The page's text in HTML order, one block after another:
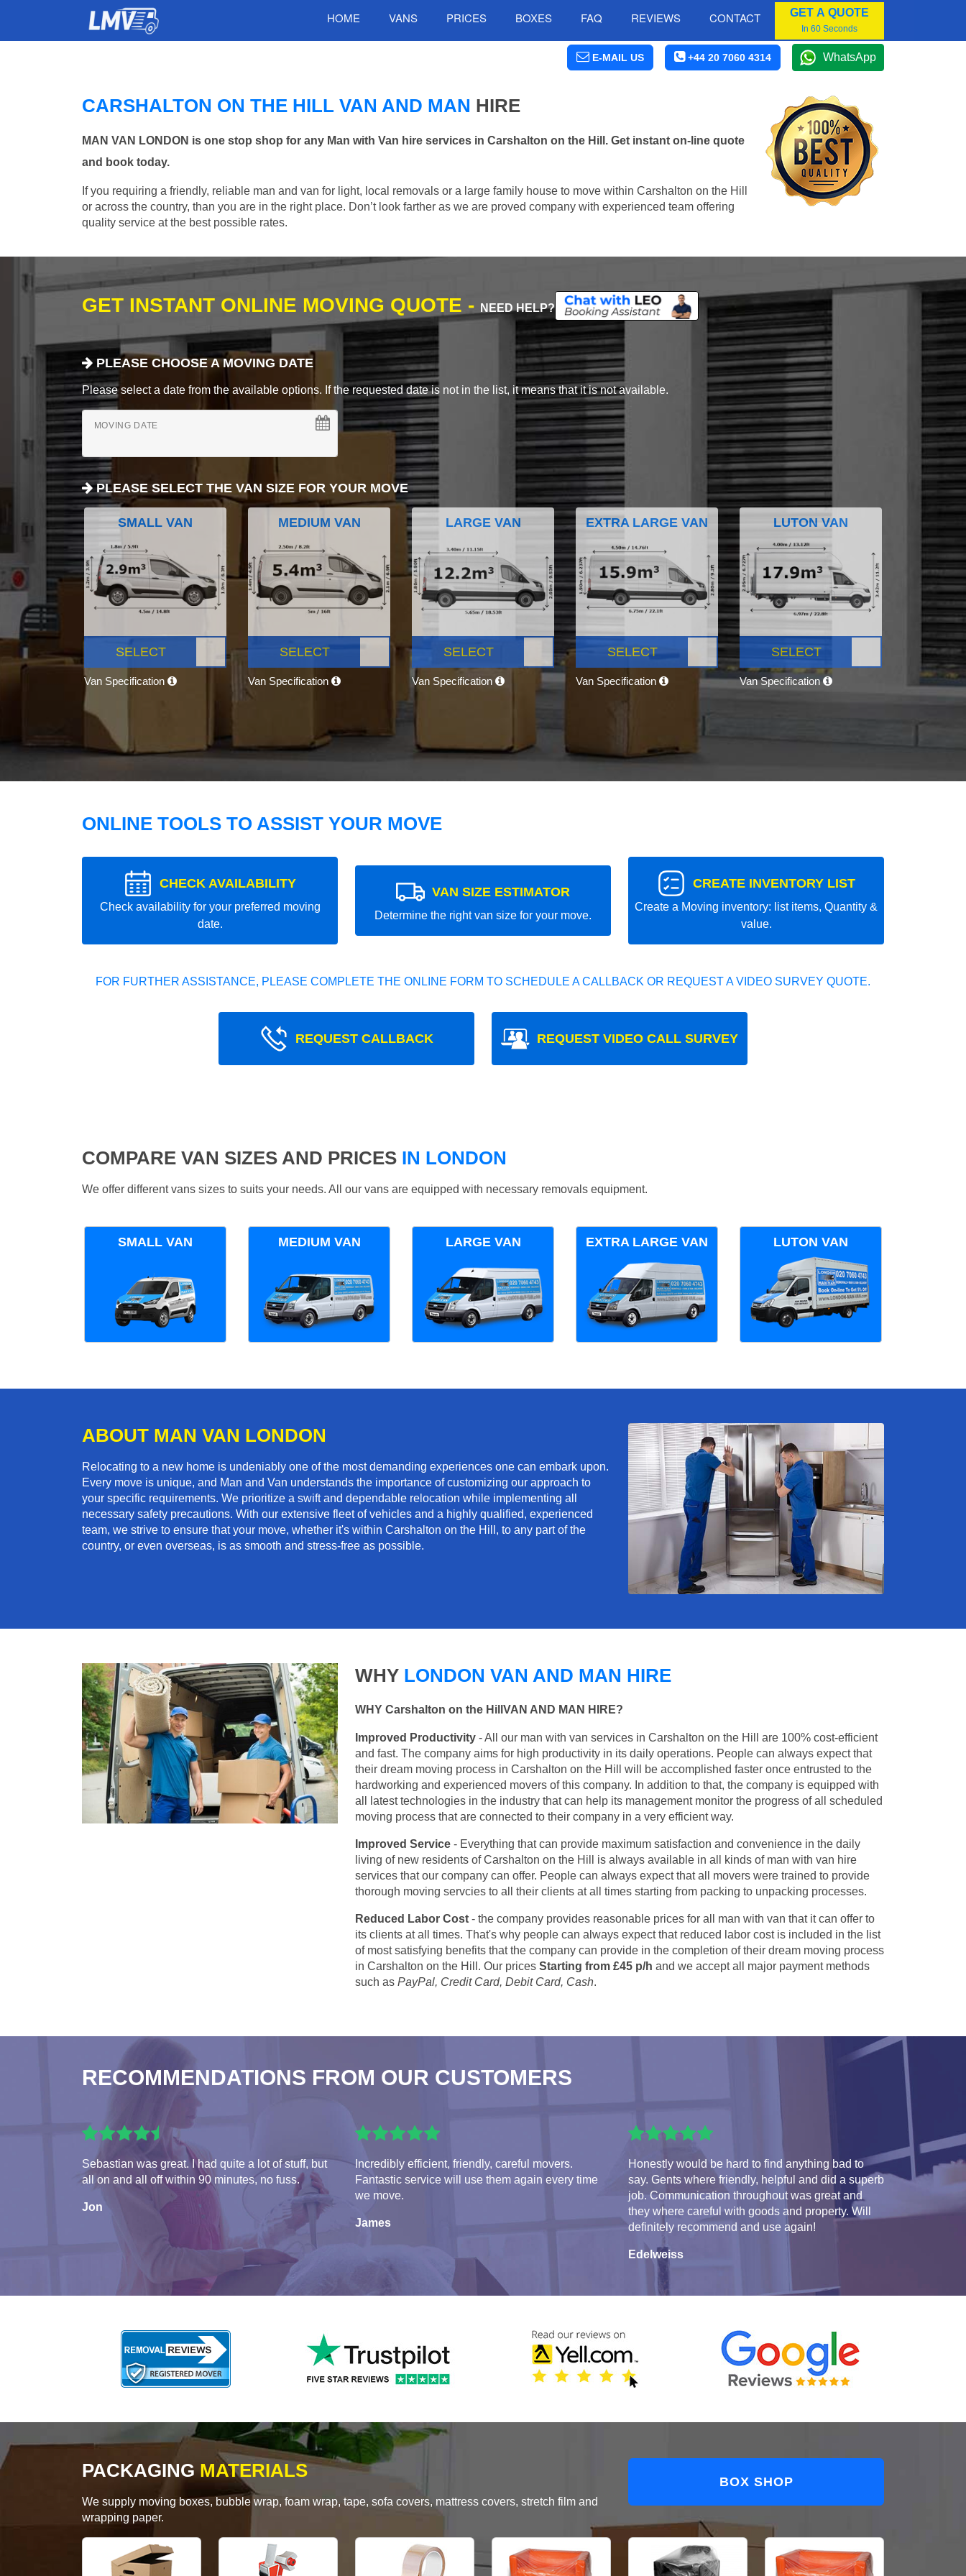
HOME VANS PRICES BOXES FAQ REVIEWS CONTACT GET A QUOTE
In 60 Seconds
E-MAIL US +44 20 7060 4314 WhatsApp
CARSHALTON ON THE HILL VAN AND MAN HIRE
MAN VAN LONDON is one stop shop for any Man with Van hire services in Carshalton on the Hill. Get instant on-line quote
and book today.
If you requiring a friendly, reliable man and van for light, local removals or a large family house to move within Carshalton on the Hill
or across the country, than you are in the right place. Don’t look farther as we are proved company with experienced team offering
quality service at the best possible rates.
GET INSTANT ONLINE MOVING QUOTE - NEED HELP?
PLEASE CHOOSE A MOVING DATE
Please select a date from the available options. If the requested date is not in the list, it means that it is not available.
MOVING DATE
PLEASE SELECT THE VAN SIZE FOR YOUR MOVE
SMALL VAN
SELECT
Van Specification
MEDIUM VAN
SELECT
Van Specification
LARGE VAN
SELECT
Van Specification
EXTRA LARGE VAN
SELECT
Van Specification
LUTON VAN
SELECT
Van Specification
ONLINE TOOLS TO ASSIST YOUR MOVE
CHECK AVAILABILITY
Check availability for your preferred moving
date.
VAN SIZE ESTIMATOR
Determine the right van size for your move.
CREATE INVENTORY LIST
Create a Moving inventory: list items, Quantity &
value.
FOR FURTHER ASSISTANCE, PLEASE COMPLETE THE ONLINE FORM TO SCHEDULE A CALLBACK OR REQUEST A VIDEO SURVEY QUOTE.
REQUEST CALLBACK REQUEST VIDEO CALL SURVEY
COMPARE VAN SIZES AND PRICES IN LONDON
We offer different vans sizes to suits your needs. All our vans are equipped with necessary removals equipment.
SMALL VAN MEDIUM VAN LARGE VAN EXTRA LARGE VAN LUTON VAN
ABOUT MAN VAN LONDON
Relocating to a new home is undeniably one of the most demanding experiences one can embark upon.
Every move is unique, and Man and Van understands the importance of customizing our approach to
your specific requirements. We prioritize a swift and dependable relocation while implementing all
necessary safety precautions. With our extensive fleet of vehicles and a highly qualified, experienced
team, we strive to ensure that your move, whether it's within Carshalton on the Hill, to any part of the
country, or even overseas, is as smooth and stress-free as possible.
WHY LONDON VAN AND MAN HIRE
WHY Carshalton on the HillVAN AND MAN HIRE?
Improved Productivity - All our man with van services in Carshalton on the Hill are 100% cost-efficient
and fast. The company aims for high productivity in its daily operations. People can always expect that
their dream moving process in Carshalton on the Hill will be accomplished faster once entrusted to the
hardworking and experienced movers of this company. In addition to that, the company is equipped with
all latest technologies in the industry that can help its management monitor the progress of all scheduled
moving process that are connected to their company in a very efficient way.
Improved Service - Everything that can provide maximum satisfaction and convenience in the daily
living of new residents of Carshalton on the Hill is always available in all kinds of man with van hire
services that our company can offer. People can always expect that all movers were trained to provide
thorough moving servcies to all their clients at all times starting from packing to unpacking processes.
Reduced Labor Cost - the company provides reasonable prices for all man with van that it can offer to
its clients at all times. That's why people can always expect that reduced labor cost is included in the list
of most satisfying benefits that the company can provide in the completion of their dream moving process
in Carshalton on the Hill. Our prices Starting from £45 p/h and we accept all major payment methods
such as PayPal, Credit Card, Debit Card, Cash.
RECOMMENDATIONS FROM OUR CUSTOMERS
Sebastian was great. I had quite a lot of stuff, but
all on and all off within 90 minutes, no fuss.
Jon
Incredibly efficient, friendly, careful movers.
Fantastic service will use them again every time
we move.
James
Honestly would be hard to find anything bad to
say. Gents where friendly, helpful and did a superb
job. Communication throughout was great and
they where careful with goods and property. Will
definitely recommend and use again!
Edelweiss
PACKAGING MATERIALS
We supply moving boxes, bubble wrap, foam wrap, tape, sofa covers, mattress covers, stretch film and
wrapping paper.
BOX SHOP